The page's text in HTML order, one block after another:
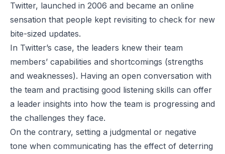
Twitter, launched in 2006 and became an online
sensation that people kept revisiting to check for new
bite-sized updates.
In Twitter’s case, the leaders knew their team
members’ capabilities and shortcomings (strengths
and weaknesses). Having an open conversation with
the team and practising good listening skills can offer
a leader insights into how the team is progressing and
the challenges they face.
On the contrary, setting a judgmental or negative
tone when communicating has the effect of deterring